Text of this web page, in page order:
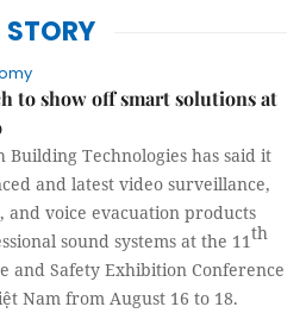
STORY
to show off smart solutions at
Building Technologies has said it
and latest video surveillance,
voice evacuation products
sound systems at the 11th
and Safety Exhibition Conference
Nam from August 16 to 18.